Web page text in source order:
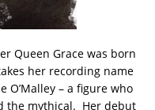
Queen Grace was born
her recording name
– a figure who
the mythical. Her debut